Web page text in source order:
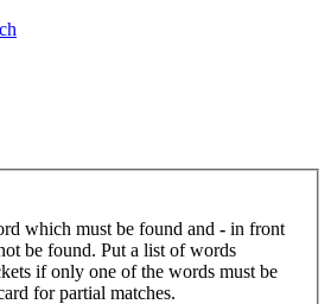
which must be found and - in front
be found. Put a list of words
if only one of the words must be
for partial matches.